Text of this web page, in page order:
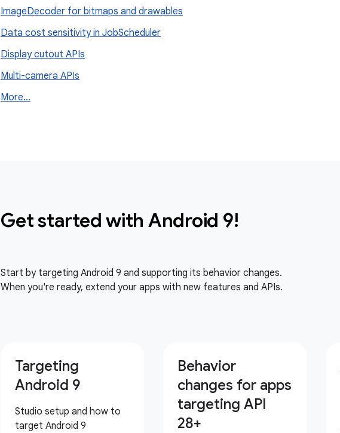
ImageDecoder for bitmaps and drawables
Data cost sensitivity in JobScheduler
Display cutout APIs
Multi-camera APIs
More...
Get started with Android 9!
Start by targeting Android 9 and supporting its behavior changes.
When you're ready, extend your apps with new features and APIs.
Targeting
Android 9
Studio setup and how to
target Android 9
Behavior
changes for apps
targeting API
28+